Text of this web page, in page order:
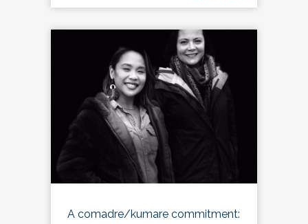
A comadre/kumare commitment: